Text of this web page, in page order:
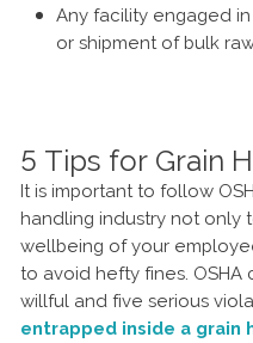
Any facility engaged
or shipment of bulk
5 Tips for Grain
It is important to follow
handling industry not only
wellbeing of your
to avoid hefty fines.
willful and five serious
entrapped inside a grain